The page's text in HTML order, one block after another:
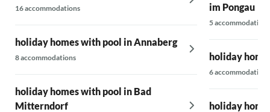
16 accommodations
holiday homes with pool in Annaberg
8 accommodations
holiday homes with pool in Bad
Mitterndorf
im Pongau
5 accommodations
holiday
6 accommodations
holiday